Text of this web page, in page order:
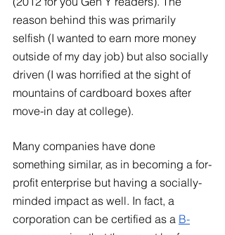
reason behind this was primarily
selfish (I wanted to earn more money
outside of my day job) but also socially
driven (I was horrified at the sight of
mountains of cardboard boxes after
move-in day at college).
Many companies have done
something similar, as in becoming a for-
profit enterprise but having a socially-
minded impact as well. In fact, a
corporation can be certified as a B-